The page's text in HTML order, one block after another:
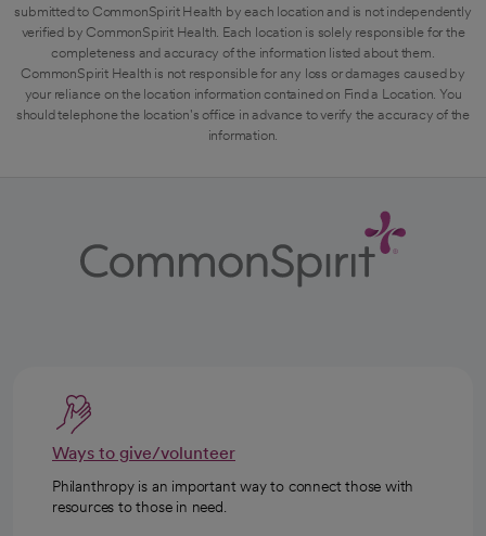
submitted to CommonSpirit Health by each location and is not independently
verified by CommonSpirit Health. Each location is solely responsible for the
completeness and accuracy of the information listed about them.
CommonSpirit Health is not responsible for any loss or damages caused by
your reliance on the location information contained on Find a Location. You
should telephone the location's office in advance to verify the accuracy of the
information.
Ways to give/volunteer
Philanthropy is an important way to connect those with
resources to those in need.